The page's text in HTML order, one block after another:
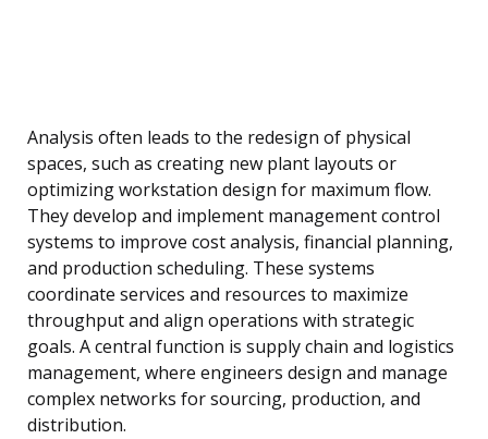
Analysis often leads to the redesign of physical
spaces, such as creating new plant layouts or
optimizing workstation design for maximum flow.
They develop and implement management control
systems to improve cost analysis, financial planning,
and production scheduling. These systems
coordinate services and resources to maximize
throughput and align operations with strategic
goals. A central function is supply chain and logistics
management, where engineers design and manage
complex networks for sourcing, production, and
distribution.